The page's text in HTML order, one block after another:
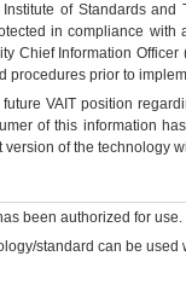
of Standards
in compliance
Chief Information
procedures prior to
futureVA IT position
of this information
of the technology
been authorized for use.
standard can be